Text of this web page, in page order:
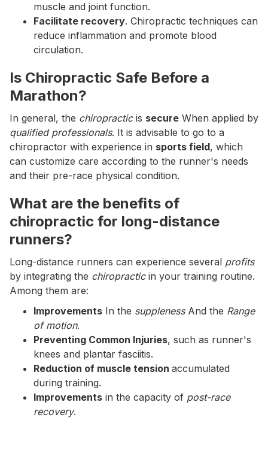
muscle and joint function.
Facilitate recovery. Chiropractic techniques can
reduce inflammation and promote blood
circulation.
Is Chiropractic Safe Before a
Marathon?
In general, the chiropracticis secure When applied by
qualified professionals. It is advisable to go to a
chiropractor with experience in sports field, which
can customize care according to the runner's needs
and their pre-race physical condition.
What are the benefits of
chiropractic for long-distance
runners?
Long-distance runners can experience several profits
by integrating the chiropracticin your training routine.
Among them are:
Improvements In the supplenessAnd the Range
of motion.
Preventing Common Injuries, such as runner's
knees and plantar fasciitis.
Reduction of muscle tension accumulated
during training.
Improvements in the capacity of post-race
recovery.